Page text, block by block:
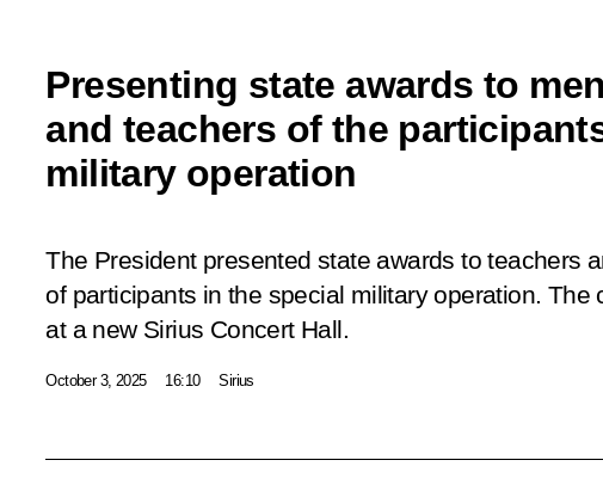
Presenting state awards to
and teachers of the
military operation
The President presented state awards to teachers
of participants in the special military operation. The
at a new Sirius Concert Hall.
October 3, 2025 16:10 Sirius